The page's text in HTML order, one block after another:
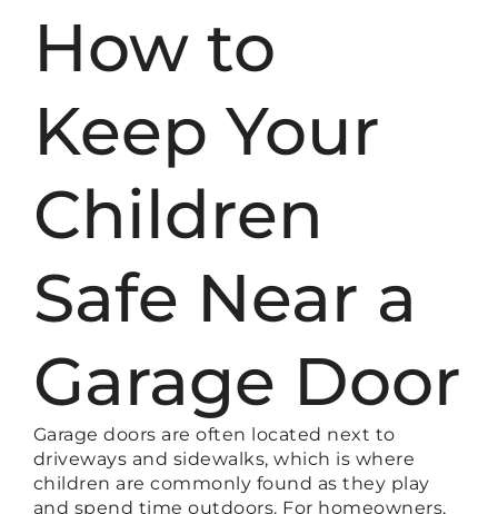
How to
Keep Your
Children
Safe Near a
Garage Door
Garage doors are often located next to
driveways and sidewalks, which is where
children are commonly found as they play
and spend time outdoors. For homeowners,